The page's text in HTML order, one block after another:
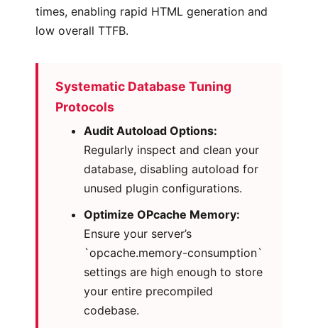
times, enabling rapid HTML generation and
low overall TTFB.
Systematic Database Tuning
Protocols
Audit Autoload Options:
Regularly inspect and clean your
database, disabling autoload for
unused plugin configurations.
Optimize OPcache Memory:
Ensure your server’s
`opcache.memory-consumption`
settings are high enough to store
your entire precompiled
codebase.